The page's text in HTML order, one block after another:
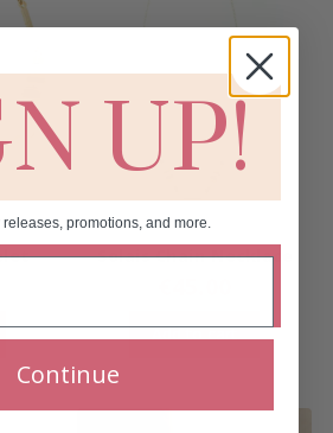
Solais Chain Necklace
Add to cart
UP!
promotions, and more.
Continue